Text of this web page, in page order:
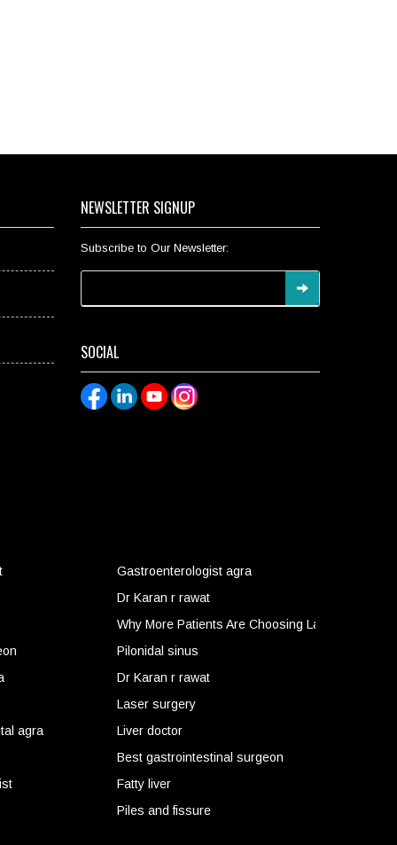
NEWSLETTER SIGNUP
Subscribe to Our Newsletter:
SOCIAL
Get Worse
agra
Gastroenterologist agra
Dr Karan r rawat
Why More Patients Are Choosing Laser Surgery
Pilonidal sinus
Dr Karan r rawat
Laser surgery
Liver doctor
Best gastrointestinal surgeon
Fatty liver
Piles and fissure